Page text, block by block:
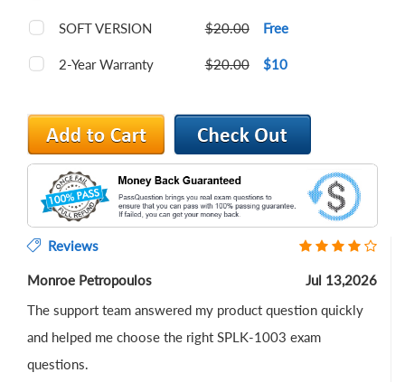
SOFT VERSION $20.00 Free
2-Year Warranty $20.00 $10
Reviews
Monroe Petropoulos
Jul 13,2026
The support team answered my product question quickly
and helped me choose the right SPLK-1003 exam
questions.